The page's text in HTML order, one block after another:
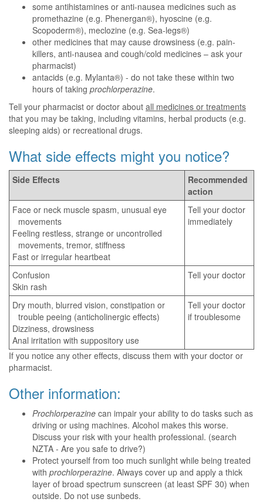
some antihistamines or anti-nausea medicines such as
promethazine (e.g. Phenergan®), hyoscine (e.g.
Scopoderm®), meclozine (e.g. Sea-legs®)
other medicines that may cause drowsiness (e.g. pain-
killers, anti-nausea and cough/cold medicines – ask your
pharmacist)
antacids (e.g. Mylanta®) - do not take these within two
hours of taking prochlorperazine.
Tell your pharmacist or doctor about all medicines or treatments
that you may be taking, including vitamins, herbal products (e.g.
sleeping aids) or recreational drugs.
What side effects might you notice?
Side Effects
Recommended
action
Face or neck muscle spasm, unusual eye
movements
Feeling restless, strange or uncontrolled
movements, tremor, stiffness
Fast or irregular heartbeat
Tell your doctor
immediately
Confusion
Skin rash
Tell your doctor
Dry mouth, blurred vision, constipation or
trouble peeing (anticholinergic effects)
Dizziness, drowsiness
Anal irritation with suppository use
Tell your doctor
if troublesome
If you notice any other effects, discuss them with your doctor or
pharmacist.
Other information:
Prochlorperazine can impair your ability to do tasks such as
driving or using machines. Alcohol makes this worse.
Discuss your risk with your health professional. (search
NZTA - Are you safe to drive?)
Protect yourself from too much sunlight while being treated
with prochlorperazine. Always cover up and apply a thick
layer of broad spectrum sunscreen (at least SPF 30) when
outside. Do not use sunbeds.